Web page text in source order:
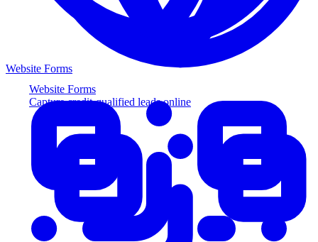
Website Forms
Capture credit-qualified leads online
Website Forms